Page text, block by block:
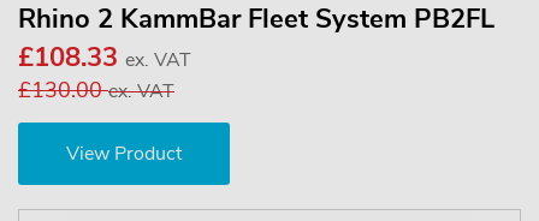
Rhino 2 KammBar Fleet System PB2FL
£108.33 ex. VAT
£130.00ex. VAT
View Product